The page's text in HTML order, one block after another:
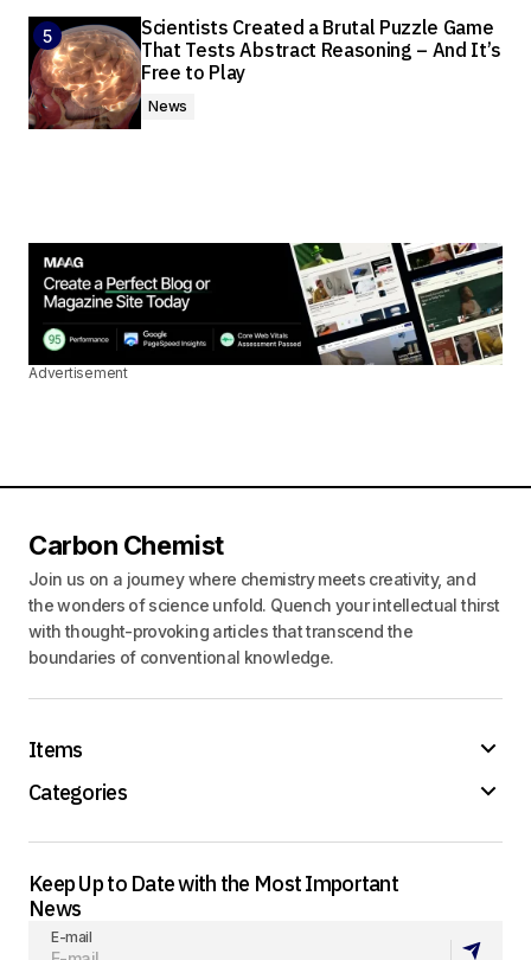
Scientists Created a Brutal Puzzle Game
That Tests Abstract Reasoning – And It’s
Free to Play
News
Advertisement
Carbon Chemist
Join us on a journey where chemistry meets creativity, and
the wonders of science unfold. Quench your intellectual thirst
with thought-provoking articles that transcend the
boundaries of conventional knowledge.
Items
Categories
Keep Up to Date with the Most Important
News
E-mail